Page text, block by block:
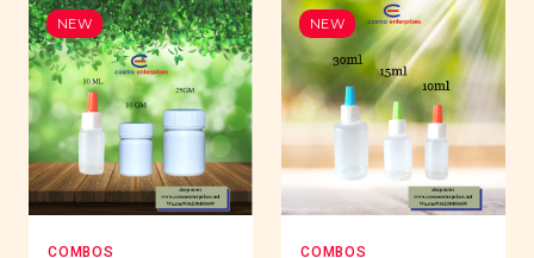
NEW
COMBOS
NEW
COMBOS